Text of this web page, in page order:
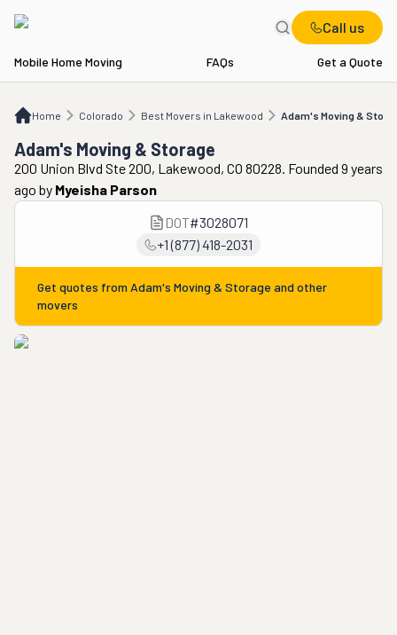
Call us
Mobile Home Moving FAQs Get a Quote
Home Colorado Best Movers in Lakewood Adam's Moving &
CO Best Movers in Lakewood Adam's Moving & Storage
Adam's Moving & Storage
200 Union Blvd Ste 200, Lakewood, CO 80228. Founded 9 years
ago by Myeisha Parson
DOT#3028071
+1 (877) 418-2031
Get quotes from Adam's Moving & Storage and other
movers